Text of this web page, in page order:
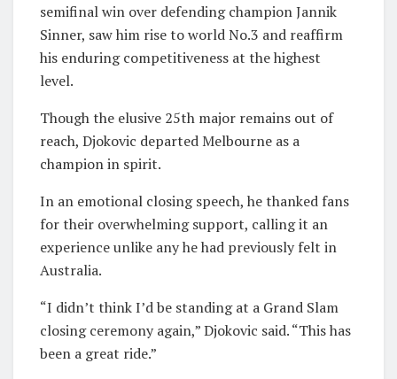
semifinal win over defending champion Jannik
Sinner, saw him rise to world No.3 and reaffirm
his enduring competitiveness at the highest
level.
Though the elusive 25th major remains out of
reach, Djokovic departed Melbourne as a
champion in spirit.
In an emotional closing speech, he thanked fans
for their overwhelming support, calling it an
experience unlike any he had previously felt in
Australia.
“I didn’t think I’d be standing at a Grand Slam
closing ceremony again,” Djokovic said. “This has
been a great ride.”